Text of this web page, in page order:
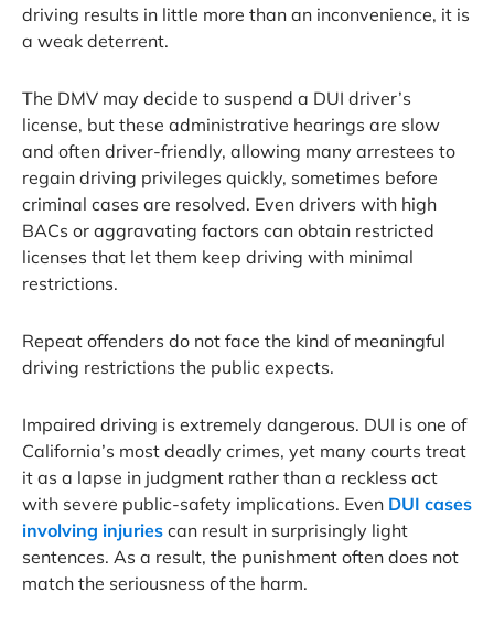
driving results in little more than an inconvenience, it is
a weak deterrent.
The DMV may decide to suspend a DUI driver’s
license, but these administrative hearings are slow
and often driver-friendly, allowing many arrestees to
regain driving privileges quickly, sometimes before
criminal cases are resolved. Even drivers with high
BACs or aggravating factors can obtain restricted
licenses that let them keep driving with minimal
restrictions.
Repeat offenders do not face the kind of meaningful
driving restrictions the public expects.
Impaired driving is extremely dangerous. DUI is one of
California’s most deadly crimes, yet many courts treat
it as a lapse in judgment rather than a reckless act
with severe public-safety implications. Even DUI cases
involving injuries can result in surprisingly light
sentences. As a result, the punishment often does not
match the seriousness of the harm.